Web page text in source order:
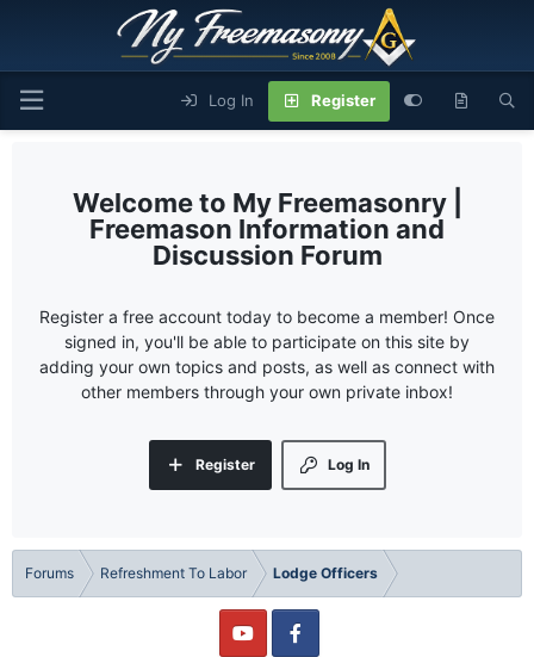
Log In Register
My Freemasonry |
Freemason Information and
Discussion Forum
Register a free account today to become a member! Once
signed in, you'll be able to participate on this site by
adding your own topics and posts, as well as connect with
other members through your own private inbox!
Log In
Register
Forums Refreshment To Labor Lodge Officers